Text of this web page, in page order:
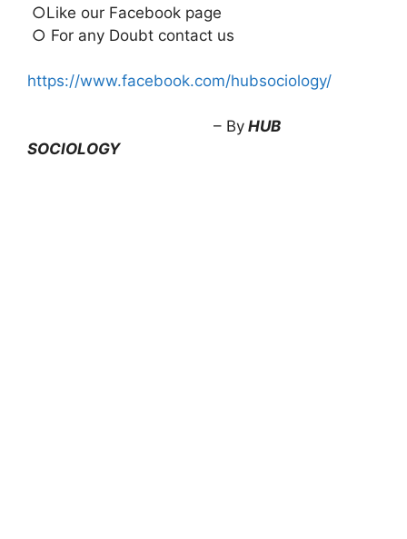
○Like our Facebook page
○ For any Doubt contact us
https://www.facebook.com/hubsociology/
– By HUB
SOCIOLOGY